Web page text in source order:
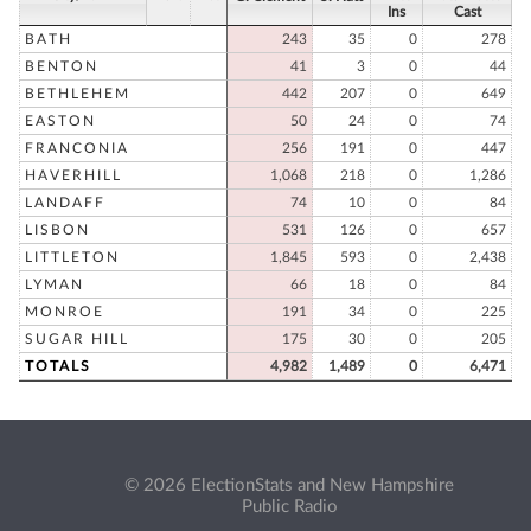
Ins
Cast
BATH
243 35 0
278
BENTON
41 3 0
44
BETHLEHEM
442 207 0
649
EASTON
50 24 0
74
FRANCONIA
256 191 0
447
HAVERHILL
1,068 218 0
1,286
LANDAFF
74 10 0
84
LISBON
531 126 0
657
LITTLETON
1,845 593 0
2,438
LYMAN
66 18 0
84
MONROE
191 34 0
225
SUGAR HILL
175 30 0
205
TOTALS
4,982 1,489 0 6,471
© 2026 ElectionStats and New Hampshire
Public Radio